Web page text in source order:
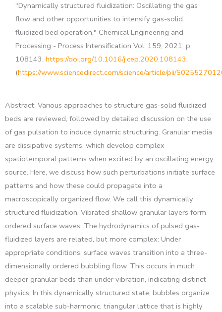
"Dynamically structured fluidization: Oscillating the gas
flow and other opportunities to intensify gas-solid
fluidized bed operation," Chemical Engineering and
Processing - Process Intensification Vol. 159, 2021, p.
108143.https://doi.org/10.1016/j.cep.2020.108143.
(https://www.sciencedirect.com/science/article/pii/
Abstract: Various approaches to structure gas-solid fluidized
beds are reviewed, followed by detailed discussion on the use
of gas pulsation to induce dynamic structuring. Granular media
are dissipative systems, which develop complex
spatiotemporal patterns when excited by an oscillating energy
source. Here, we discuss how such perturbations initiate surface
patterns and how these could propagate into a
macroscopically organized flow. We call this dynamically
structured fluidization. Vibrated shallow granular layers form
ordered surface waves. The hydrodynamics of pulsed gas-
fluidized layers are related, but more complex: Under
appropriate conditions, surface waves transition into a three-
dimensionally ordered bubbling flow. This occurs in much
deeper granular beds than under vibration, indicating distinct
physics. In this dynamically structured state, bubbles organize
into a scalable sub-harmonic, triangular lattice that is highly